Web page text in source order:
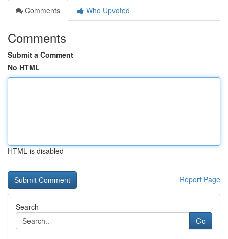
Comments
Who Upvoted
Comments
Submit a Comment
No HTML
HTML is disabled
Report Page
Search
Go